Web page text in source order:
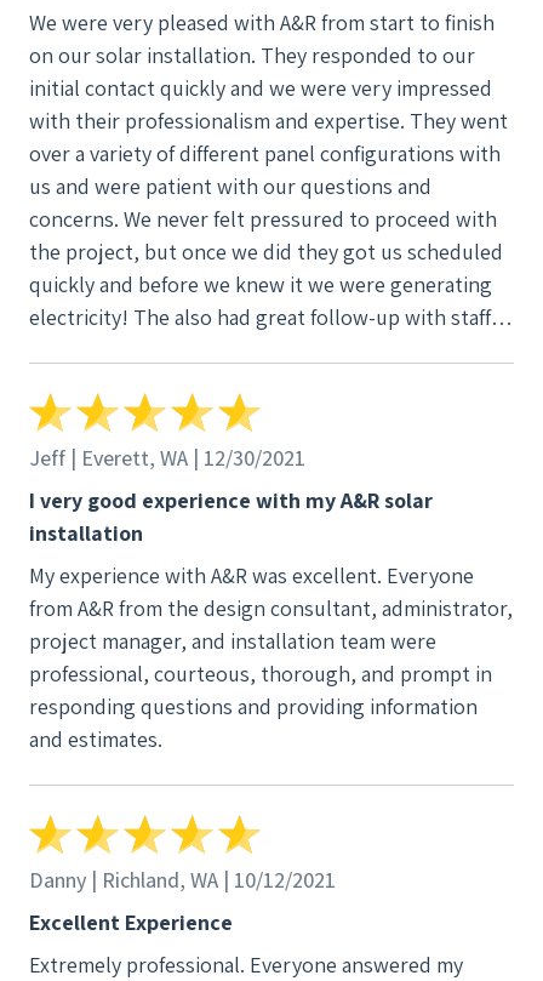
We were very pleased with A&R from start to finish
on our solar installation. They responded to our
initial contact quickly and we were very impressed
with their professionalism and expertise. They went
over a variety of different panel configurations with
us and were patient with our questions and
concerns. We never felt pressured to proceed with
the project, but once we did they got us scheduled
quickly and before we knew it we were generating
electricity! The also had great follow-up with staff
Jeff | Everett, WA | 12/30/2021
I very good experience with my A&R solar
installation
My experience with A&R was excellent. Everyone
from A&R from the design consultant, administrator,
project manager, and installation team were
professional, courteous, thorough, and prompt in
responding questions and providing information
and estimates.
Danny | Richland, WA | 10/12/2021
Excellent Experience
Extremely professional. Everyone answered my